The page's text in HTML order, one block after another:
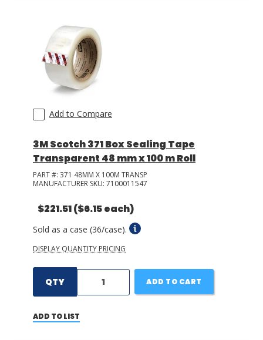
Add to Compare
3M Scotch 371 Box Sealing Tape
Transparent 48 mm x 100 m Roll
PART #: 371 48MM X 100M TRANSP
MANUFACTURER SKU: 7100011547
$221.51($6.15 each)
Sold as a case (36/case).
DISPLAY QUANTITY PRICING
QTY ADD TO CART
ADD TO LIST